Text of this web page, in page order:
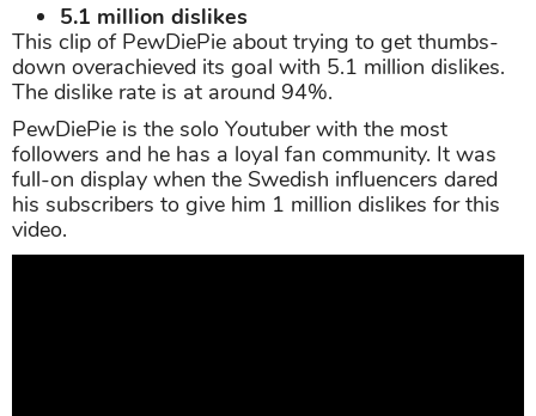
5.1 million dislikes
This clip of PewDiePie about trying to get thumbs-
down overachieved its goal with 5.1 million dislikes.
The dislike rate is at around 94%.
PewDiePie is the solo Youtuber with the most
followers and he has a loyal fan community. It was
full-on display when the Swedish influencers dared
his subscribers to give him 1 million dislikes for this
video.